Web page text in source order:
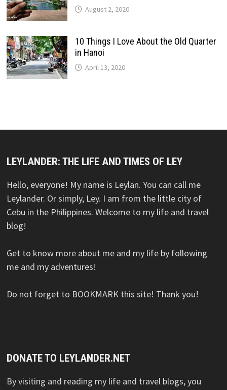
August 2, 2020
10 Things I Love About the Old Quarter
in Hanoi
April 13, 2020
LEYLANDER: THE LIFE AND TIMES OF LEY
Hello, everyone! My name is Leylan. You can call me
Leylander. Or simply, Ley. I am from the little city of
Cebu in the Philippines. Welcome to my life and travel
blog!
Get to know more about me and my life by following
me and my adventures!
Do not forget to BOOKMARK this site! Thank you!
DONATE TO LEYLANDER.NET
By visiting and reading my life and travel blogs, you